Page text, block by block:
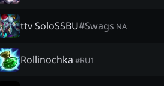
ttv SoloSSBU#Swags NA
Rollinochka #RU1